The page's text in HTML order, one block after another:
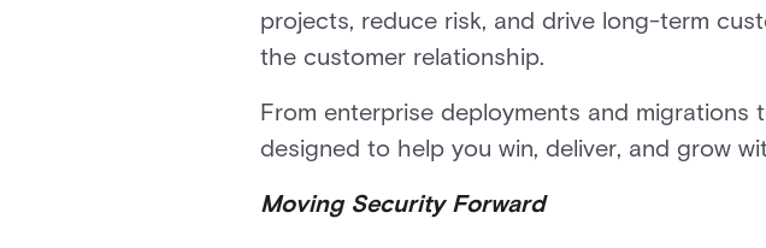
projects, reduce risk, and drive long-term
the customer relationship.
From enterprise deployments and
designed to help you win, deliver, and grow
Moving Security Forward